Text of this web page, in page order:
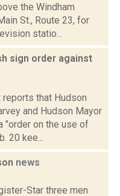
the Windham
St., Route 23, for
statio...
sign order against
that Hudson
and Hudson Mayor
"order on the use of
20 kee...
news
Star three men